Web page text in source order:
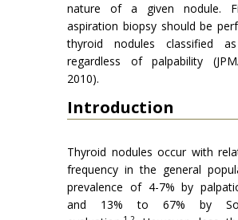
nature of a given nodule.
aspiration biopsy should be
thyroid nodules classified
regardless of palpability
2010).
Introduction
Thyroid nodules occur with
frequency in the general
prevalence of 4-7% by
and 13% to 67% by